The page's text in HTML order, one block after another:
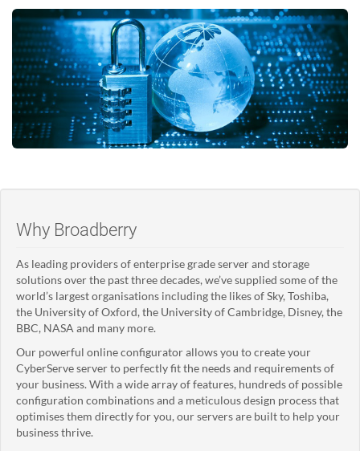
Why Broadberry
As leading providers of enterprise grade server and storage
solutions over the past three decades, we’ve supplied some of the
world’s largest organisations including the likes of Sky, Toshiba,
the University of Oxford, the University of Cambridge, Disney, the
BBC, NASA and many more.
Our powerful online configurator allows you to create your
CyberServe server to perfectly fit the needs and requirements of
your business. With a wide array of features, hundreds of possible
configuration combinations and a meticulous design process that
optimises them directly for you, our servers are built to help your
business thrive.